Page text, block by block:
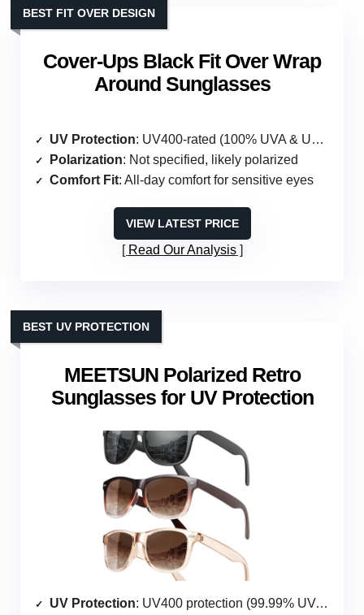
Cover-Ups Black Fit Over Wrap
Around Sunglasses
BEST FIT OVER DESIGN
UV Protection: UV400-rated (100% UVA & UVB)
Polarization: Not specified, likely polarized
Comfort Fit: All-day comfort for sensitive eyes
VIEW LATEST PRICE
Read Our Analysis
MEETSUN Polarized Retro
Sunglasses for UV Protection
BEST UV PROTECTION
UV Protection: UV400 protection (99.99% UVA & UVB)